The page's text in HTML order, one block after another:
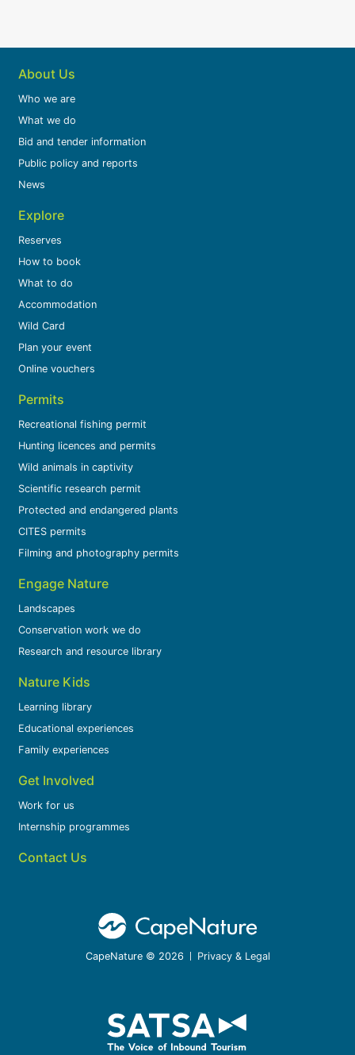
About Us
Who we are
What we do
Bid and tender information
Public policy and reports
News
Explore
Reserves
How to book
What to do
Accommodation
Wild Card
Plan your event
Online vouchers
Permits
Recreational fishing permit
Hunting licences and permits
Wild animals in captivity
Scientific research permit
Protected and endangered plants
CITES permits
Filming and photography permits
Engage Nature
Landscapes
Conservation work we do
Research and resource library
Nature Kids
Learning library
Educational experiences
Family experiences
Get Involved
Work for us
Internship programmes
Contact Us
CapeNature © 2026 Privacy & Legal